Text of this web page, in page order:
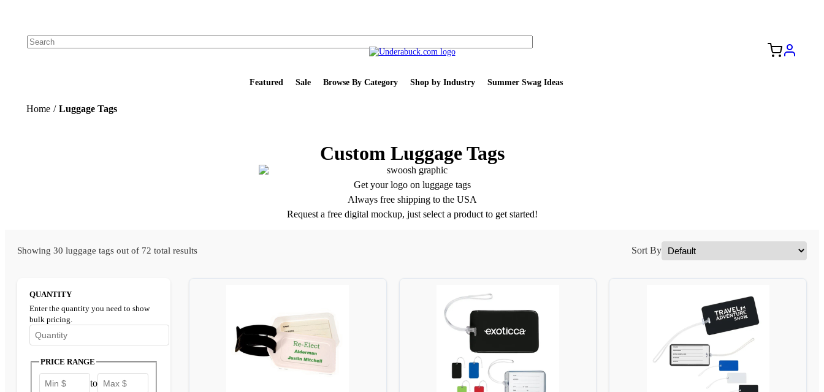
Featured Sale Browse By Category Shop by Industry Summer Swag Ideas
Home / Luggage Tags
Custom Luggage Tags
Get your logo on luggage tags
Always free shipping to the USA
Request a free digital mockup, just select a product to get started!
Showing 30 luggage tags out of 72 total results Sort By
QUANTITY
Enter the quantity you need to show
bulk pricing.
Enter the minimum quantity to see bulk pricing options
PRICE RANGE
to